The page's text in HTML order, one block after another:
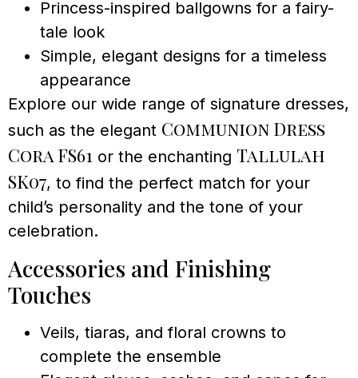
Princess-inspired ballgowns for a fairy-
tale look
Simple, elegant designs for a timeless
appearance
Explore our wide range of signature dresses,
such as the elegant Communion Dress
Cora FS61 or the enchanting Tallulah
SK07, to find the perfect match for your
child’s personality and the tone of your
celebration.
Accessories and Finishing
Touches
Veils, tiaras, and floral crowns to
complete the ensemble